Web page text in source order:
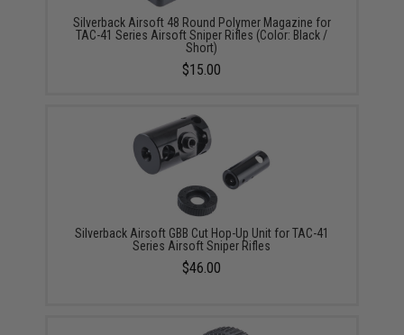
Silverback Airsoft 48 Round Polymer Magazine for
TAC-41 Series Airsoft Sniper Rifles (Color: Black /
Short)
$15.00
Silverback Airsoft GBB Cut Hop-Up Unit for TAC-41
Series Airsoft Sniper Rifles
$46.00